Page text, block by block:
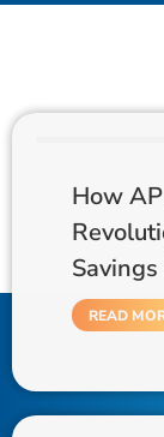
How
READ